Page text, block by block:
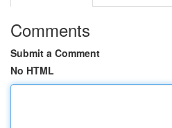
Comments
Submit a Comment
No HTML